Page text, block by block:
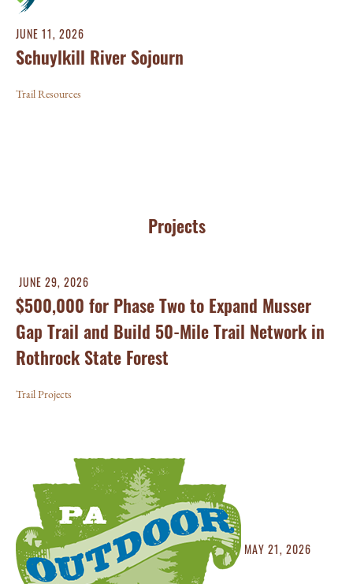
JUNE 11, 2026
Schuylkill River Sojourn
Trail Resources
Projects
JUNE 29, 2026
$500,000 for Phase Two to Expand Musser
Gap Trail and Build 50-Mile Trail Network in
Rothrock State Forest
Trail Projects
MAY 21, 2026